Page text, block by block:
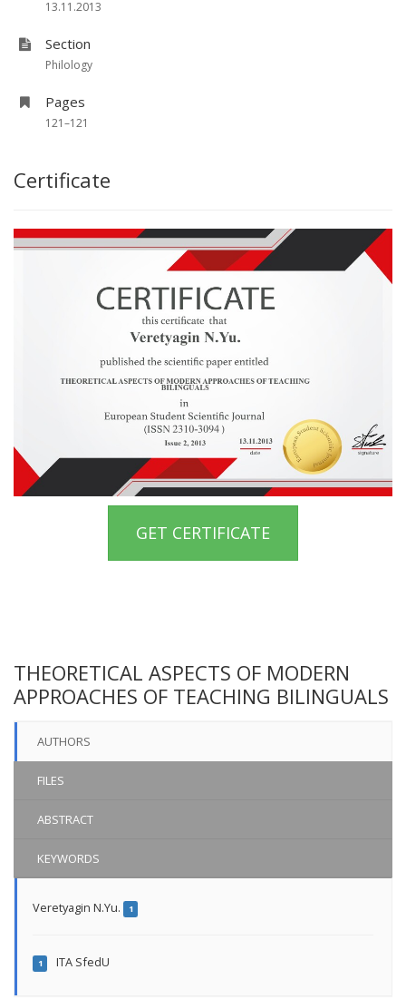
13.11.2013
Section
Philology
Pages
121–121
Certificate
GET CERTIFICATE
THEORETICAL ASPECTS OF MODERN
APPROACHES OF TEACHING BILINGUALS
AUTHORS
FILES
ABSTRACT
KEYWORDS
Veretyagin N.Yu. 1
1 ITA SfedU